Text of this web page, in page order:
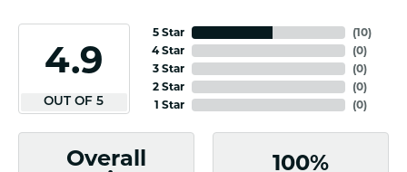
4.9
OUT OF 5
5 Star
4 Star
3 Star
2 Star
1 Star
(10)
(0)
(0)
(0)
(0)
Overall
100%